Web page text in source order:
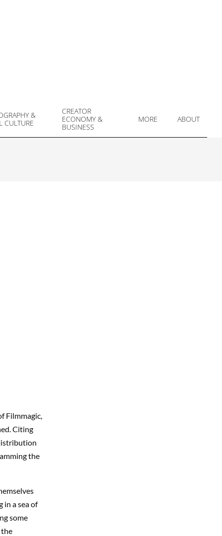
&
CULTURE
CREATOR
ECONOMY &
BUSINESS
MORE ABOUT
Filmmagic,
Citing
the
in a sea of
some